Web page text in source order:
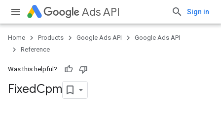
Ads API Sign in
Home Products Google Ads API
Google Ads API
Reference
Was this helpful?
FixedCpm